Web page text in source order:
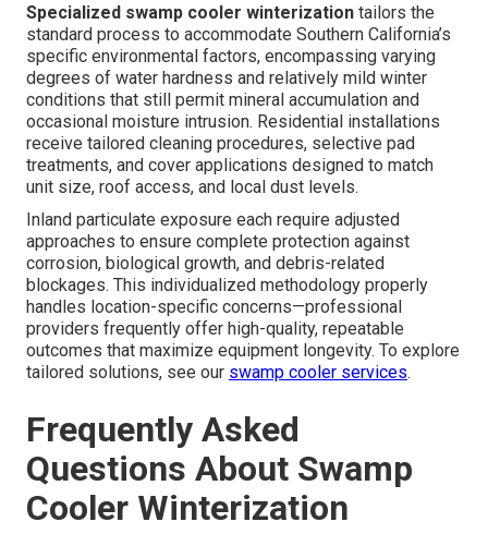
Specialized swamp cooler winterization tailors the
standard process to accommodate Southern California’s
specific environmental factors, encompassing varying
degrees of water hardness and relatively mild winter
conditions that still permit mineral accumulation and
occasional moisture intrusion. Residential installations
receive tailored cleaning procedures, selective pad
treatments, and cover applications designed to match
unit size, roof access, and local dust levels.
Inland particulate exposure each require adjusted
approaches to ensure complete protection against
corrosion, biological growth, and debris-related
blockages. This individualized methodology properly
handles location-specific concerns—professional
providers frequently offer high-quality, repeatable
outcomes that maximize equipment longevity. To explore
tailored solutions, see our swamp cooler services.
Frequently Asked
Questions About Swamp
Cooler Winterization